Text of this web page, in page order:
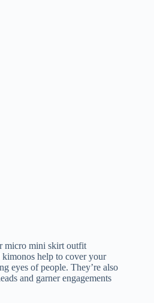
help to cover your
eyes of people. They’re also
and garner engagements